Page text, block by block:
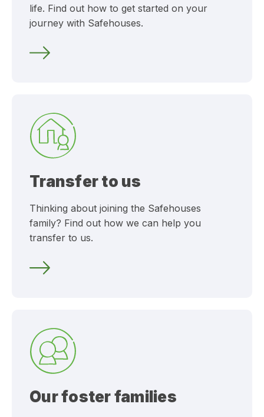
life. Find out how to get started on your
journey with Safehouses.
Transfer to us
Thinking about joining the Safehouses
family? Find out how we can help you
transfer to us.
Our foster families